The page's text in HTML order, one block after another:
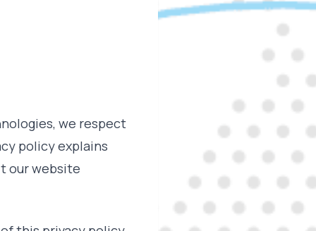
we respect
policy explains
our website